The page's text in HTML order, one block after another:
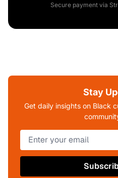
Secure payment via
Stay
Get daily insights on Black